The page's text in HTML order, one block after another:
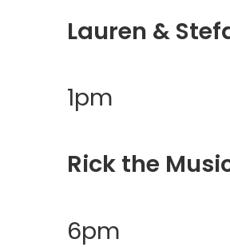
Lauren &
1pm
Rick the
6pm